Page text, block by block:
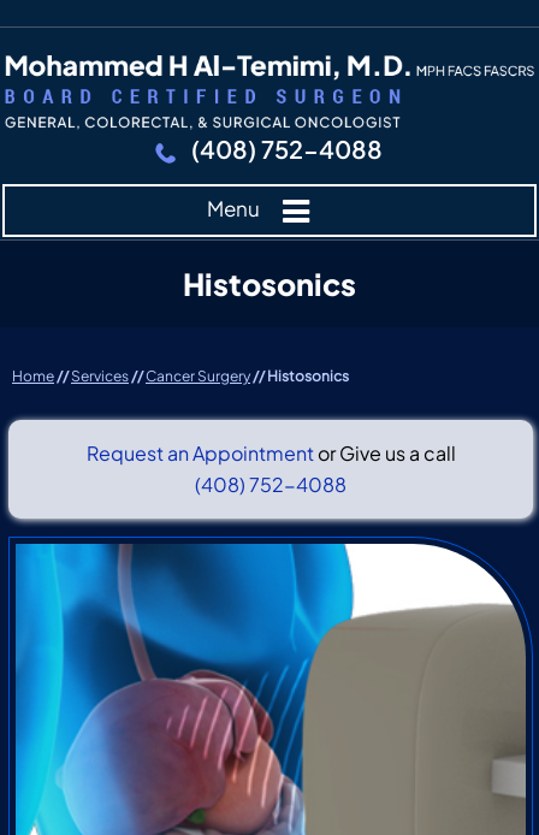
(408) 752-4088
Menu
Histosonics
Home//Services//Cancer Surgery// Histosonics
Request an Appointmentor Give us a call
(408) 752-4088